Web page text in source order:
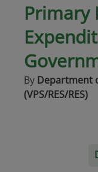
Primary
By Department
(VPS/RES/RES)